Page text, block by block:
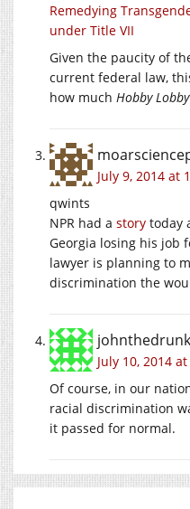
Remedying
under Title VII
Given the paucity of
current federal law,
how much Hobby Lobby
July 9, 2014 at
qwints
NPR had a story today
Georgia losing his job
lawyer is planning to
discrimination the
July 10, 2014
Of course, in our
racial discrimination
it passed for normal.